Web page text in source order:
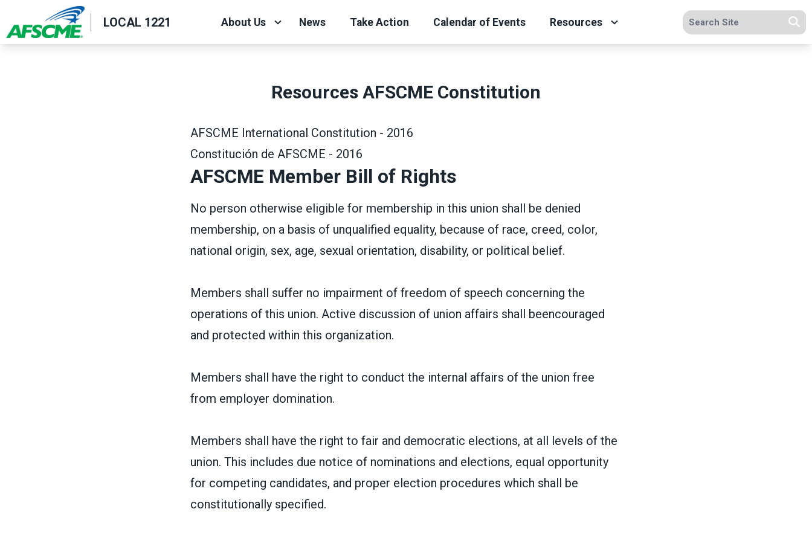
to
main
LOCAL 1221 About Us News Take Action Calendar of Events Resources Search site
Resources AFSCME Constitution
AFSCME International Constitution - 2016
Constitución de AFSCME - 2016
AFSCME Member Bill of Rights
No person otherwise eligible for membership in this union shall be denied
membership, on a basis of unqualified equality, because of race, creed, color,
national origin, sex, age, sexual orientation, disability, or political belief.
Members shall suffer no impairment of freedom of speech concerning the
operations of this union. Active discussion of union affairs shall beencouraged
and protected within this organization.
Members shall have the right to conduct the internal affairs of the union free
from employer domination.
Members shall have the right to fair and democratic elections, at all levels of the
union. This includes due notice of nominations and elections, equal opportunity
for competing candidates, and proper election procedures which shall be
constitutionally specified.